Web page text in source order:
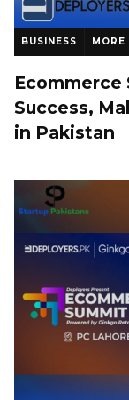
BUSINESS MORE
Ecommerce
Success,
in Pakistan